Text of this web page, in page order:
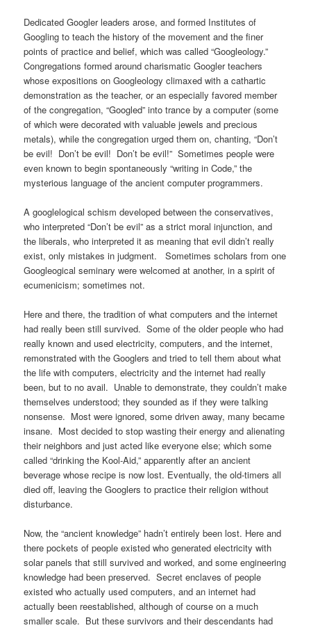
Dedicated Googler leaders arose, and formed Institutes of
Googling to teach the history of the movement and the finer
points of practice and belief, which was called “Googleology.”
Congregations formed around charismatic Googler teachers
whose expositions on Googleology climaxed with a cathartic
demonstration as the teacher, or an especially favored member
of the congregation, “Googled” into trance by a computer (some
of which were decorated with valuable jewels and precious
metals), while the congregation urged them on, chanting, “Don’t
be evil! Don’t be evil! Don’t be evil!” Sometimes people were
even known to begin spontaneously “writing in Code,” the
mysterious language of the ancient computer programmers.
A googlelogical schism developed between the conservatives,
who interpreted “Don’t be evil” as a strict moral injunction, and
the liberals, who interpreted it as meaning that evil didn’t really
exist, only mistakes in judgment. Sometimes scholars from one
Googleogical seminary were welcomed at another, in a spirit of
ecumenicism; sometimes not.
Here and there, the tradition of what computers and the internet
had really been still survived. Some of the older people who had
really known and used electricity, computers, and the internet,
remonstrated with the Googlers and tried to tell them about what
the life with computers, electricity and the internet had really
been, but to no avail. Unable to demonstrate, they couldn’t make
themselves understood; they sounded as if they were talking
nonsense. Most were ignored, some driven away, many became
insane. Most decided to stop wasting their energy and alienating
their neighbors and just acted like everyone else; which some
called “drinking the Kool-Aid,” apparently after an ancient
beverage whose recipe is now lost. Eventually, the old-timers all
died off, leaving the Googlers to practice their religion without
disturbance.
Now, the “ancient knowledge” hadn’t entirely been lost. Here and
there pockets of people existed who generated electricity with
solar panels that still survived and worked, and some engineering
knowledge had been preserved. Secret enclaves of people
existed who actually used computers, and an internet had
actually been reestablished, although of course on a much
smaller scale. But these survivors and their descendants had